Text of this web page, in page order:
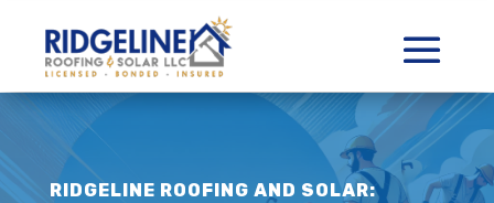
RIDGELINE ROOFING AND SOLAR: